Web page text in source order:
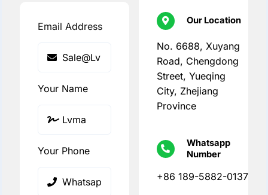
Email Address
Your Name
Your Phone
Our Location
No. 6688, Xuyang
Road, Chengdong
Street, Yueqing
City, Zhejiang
Province
Whatsapp
Number
+86 189-5882-0137